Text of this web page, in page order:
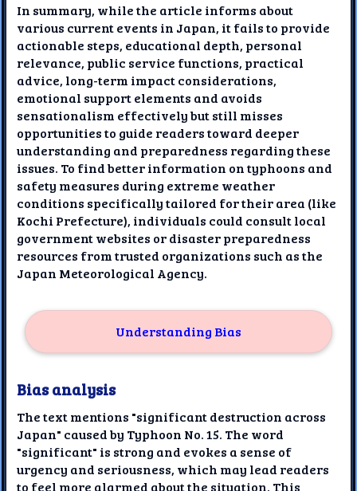
In summary, while the article informs about
various current events in Japan, it fails to provide
actionable steps, educational depth, personal
relevance, public service functions, practical
advice, long-term impact considerations,
emotional support elements and avoids
sensationalism effectively but still misses
opportunities to guide readers toward deeper
understanding and preparedness regarding these
issues. To find better information on typhoons and
safety measures during extreme weather
conditions specifically tailored for their area (like
Kochi Prefecture), individuals could consult local
government websites or disaster preparedness
resources from trusted organizations such as the
Japan Meteorological Agency.
Understanding Bias
Bias analysis
The text mentions "significant destruction across
Japan" caused by Typhoon No. 15. The word
"significant" is strong and evokes a sense of
urgency and seriousness, which may lead readers
to feel more alarmed about the situation. This